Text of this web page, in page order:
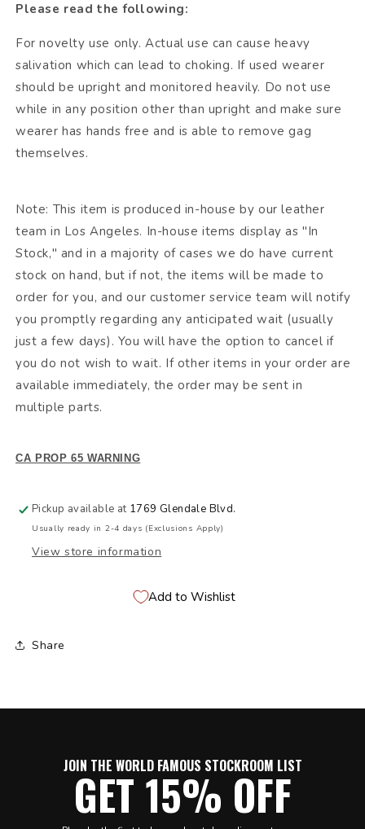
Please read the following:
For novelty use only. Actual use can cause heavy
salivation which can lead to choking. If used wearer
should be upright and monitored heavily. Do not use
while in any position other than upright and make sure
wearer has hands free and is able to remove gag
themselves.
Note: This item is produced in-house by our leather
team in Los Angeles. In-house items display as "In
Stock," and in a majority of cases we do have current
stock on hand, but if not, the items will be made to
order for you, and our customer service team will notify
you promptly regarding any anticipated wait (usually
just a few days). You will have the option to cancel if
you do not wish to wait. If other items in your order are
available immediately, the order may be sent in
multiple parts.
CA PROP 65 WARNING
Pickup available at 1769 Glendale Blvd.
Usually ready in 2-4 days (Exclusions Apply)
View store information
Add to Wishlist
Share
JOIN THE WORLD FAMOUS STOCKROOM LIST
GET 15% OFF